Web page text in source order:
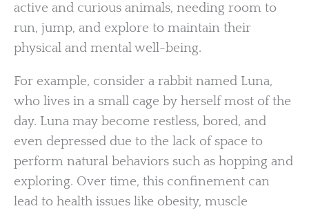
active and curious animals, needing room to
run, jump, and explore to maintain their
physical and mental well-being.
For example, consider a rabbit named Luna,
who lives in a small cage by herself most of the
day. Luna may become restless, bored, and
even depressed due to the lack of space to
perform natural behaviors such as hopping and
exploring. Over time, this confinement can
lead to health issues like obesity, muscle